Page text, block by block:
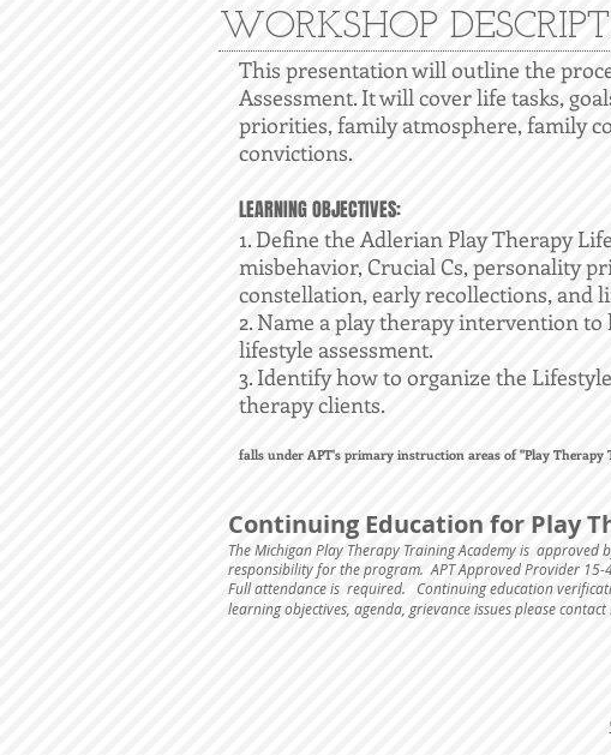
WORKSHOP
This presentation will outline the
Assessment. It will cover life tasks,
priorities, family atmosphere, family
convictions.
LEARNING OBJECTIVES:
1. Define the Adlerian Play Therapy
misbehavior, Crucial Cs, personality
constellation, early recollections, and
2. Name a play therapy intervention
lifestyle assessment.
3. Identify how to organize the
therapy clients.
falls under APT's primary instruction areas of "Play Therapy
Continuing Education for Play
The Michigan Play Therapy Training Academy is
responsibility for the program. APT Approved Provider 15-
Full attendance is required.
Continuing education
learning objectives, agenda, grievance issues please